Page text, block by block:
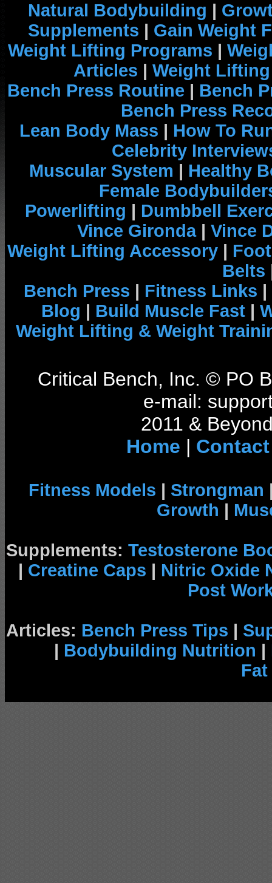
Natural Bodybuilding |
Supplements | Gain Weight
Weight Lifting Programs |
Articles | Weight
Bench Press Routine | Bench
Bench Press
Lean Body Mass | How To
Celebrity
Muscular System | Healthy
Female
Powerlifting | Dumbbell
Vince Gironda| Vince
Weight Lifting Accessory |
Belts
Bench Press | Fitness Links |
Blog | Build Muscle Fast |
Weight Lifting & Weight
Critical Bench, Inc. © PO
e-mail:
2011 &
Home | Contact
Fitness Models | Strongman
Growth |
Supplements: Testosterone
| Creatine Caps | Nitric Oxide
Post
Articles: Bench Press Tips |
| Bodybuilding Nutrition |